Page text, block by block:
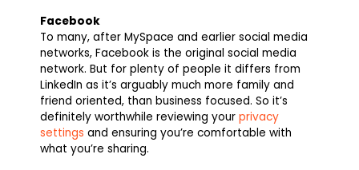
Facebook
To many, after MySpace and earlier social media
networks, Facebook is the original social media
network. But for plenty of people it differs from
LinkedIn as it’s arguably much more family and
friend oriented, than business focused. So it’s
definitely worthwhile reviewing your privacy
settings and ensuring you’re comfortable with
what you’re sharing.